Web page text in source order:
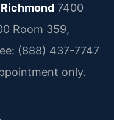
7400
Room 359,
(888) 437-7747
only.